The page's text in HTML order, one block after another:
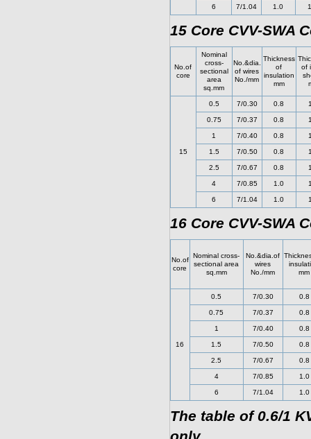
6 7/1.04 1.0
15 Core CVV-SWA
No.of
core
Nominal
cross-
sectional
area
sq.mm
No.&dia.
of wires
No./mm
Thickness
of
insulation
mm
of
15
0.5 7/0.30 0.8
0.75 7/0.37 0.8
1 7/0.40 0.8
1.5 7/0.50 0.8
2.5 7/0.67 0.8
4 7/0.85 1.0
6 7/1.04 1.0
16 Core CVV-SWA
No.of
core
Nominal cross-
sectional area
sq.mm
No.&dia.of
wires
No./mm
mm
16
0.5 7/0.30 0.8
0.75 7/0.37 0.8
1 7/0.40 0.8
1.5 7/0.50 0.8
2.5 7/0.67 0.8
4 7/0.85 1.0
6 7/1.04 1.0
The table of 0.6/1